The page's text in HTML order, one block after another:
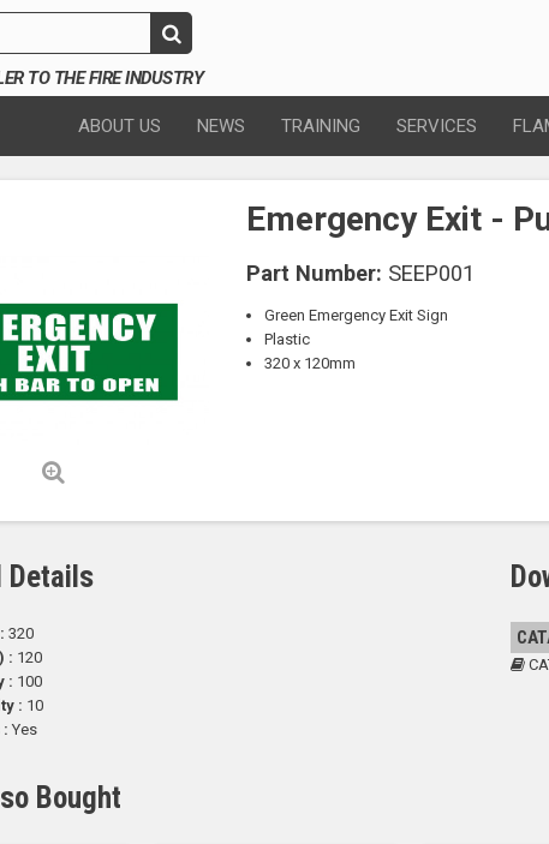
TO THE FIRE INDUSTRY
ABOUT US NEWS TRAINING SERVICES
Emergency Exit -
Part Number: SEEP001
Green Emergency Exit Sign
Plastic
320 x 120mm
Details
320
: 120
: 100
: 10
: Yes
Bought